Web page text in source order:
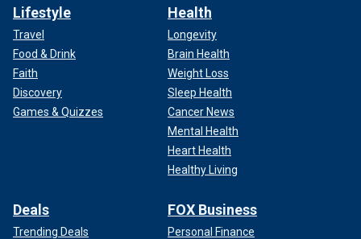
Lifestyle
Travel
Food & Drink
Faith
Discovery
Games & Quizzes
Health
Longevity
Brain Health
Weight Loss
Sleep Health
Cancer News
Mental Health
Heart Health
Healthy Living
Deals
Trending Deals
FOX Business
Personal Finance